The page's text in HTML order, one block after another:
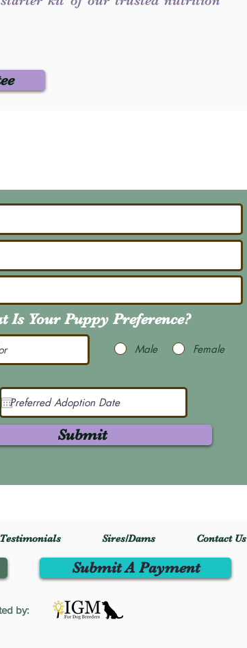
Is Your Puppy Preference?
Male Female
Submit
Testimonials Sires/Dams Contact Us
by:
Submit A Payment